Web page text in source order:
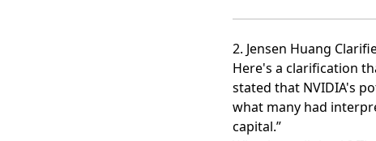
2. Jensen Huang
Here's a clarification
stated that NVIDIA's
what many had
capital.”